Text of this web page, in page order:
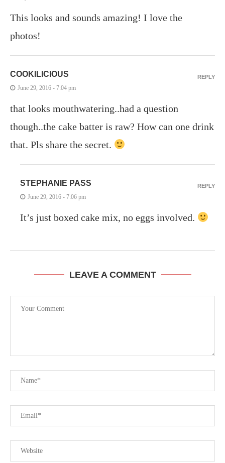
This looks and sounds amazing! I love the
photos!
COOKILICIOUS
June 29, 2016 - 7:04 pm
that looks mouthwatering..had a question
though..the cake batter is raw? How can one drink
that. Pls share the secret.
REPLY
STEPHANIE PASS
June 29, 2016 - 7:06 pm
It’s just boxed cake mix, no eggs involved.
REPLY
LEAVE A COMMENT